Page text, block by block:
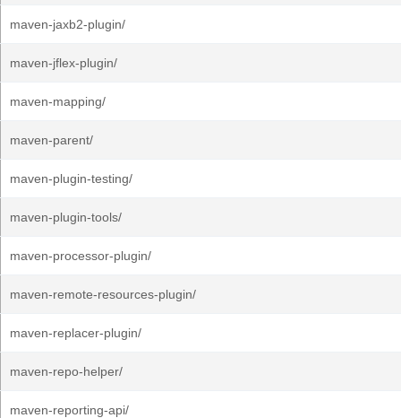
maven-jaxb2-plugin/
maven-jflex-plugin/
maven-mapping/
maven-parent/
maven-plugin-testing/
maven-plugin-tools/
maven-processor-plugin/
maven-remote-resources-plugin/
maven-replacer-plugin/
maven-repo-helper/
maven-reporting-api/